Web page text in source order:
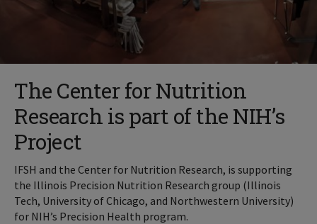
The Center for Nutrition
Research is part of the NIH’s
Project
IFSH and the Center for Nutrition Research, is supporting
the Illinois Precision Nutrition Research group (Illinois
Tech, University of Chicago, and Northwestern University)
for NIH’s Precision Health program.